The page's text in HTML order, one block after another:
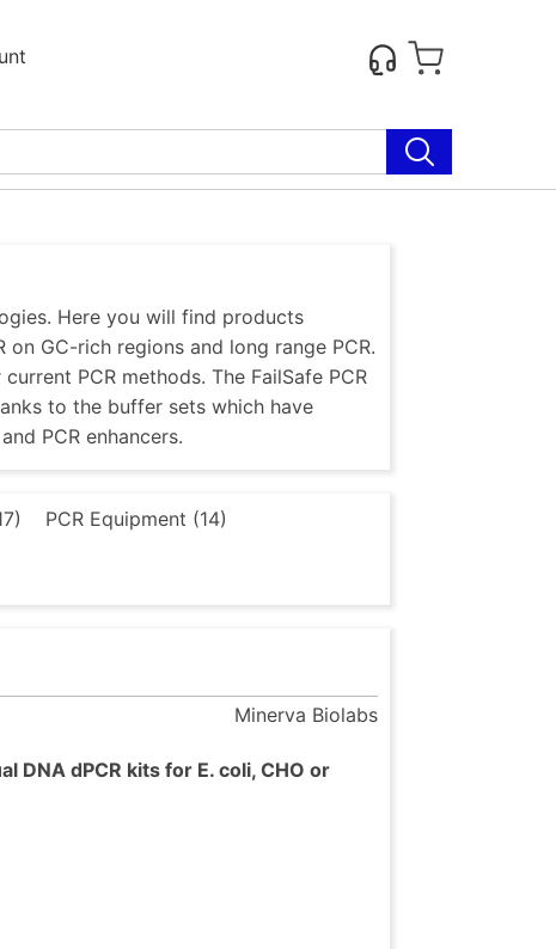
Here you will find products
GC-rich regions and long range PCR.
PCR methods. The FailSafe PCR
to the buffer sets which have
PCR enhancers.
PCR Equipment (14)
Minerva Biolabs
DNA dPCR kits for E. coli, CHO or